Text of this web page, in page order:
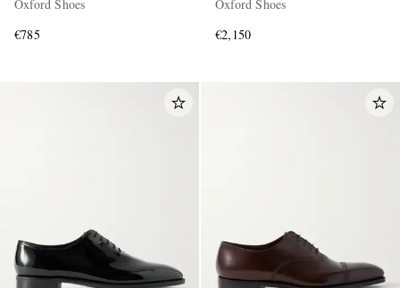
Oxford Shoes
€785
Oxford Shoes
€2,150